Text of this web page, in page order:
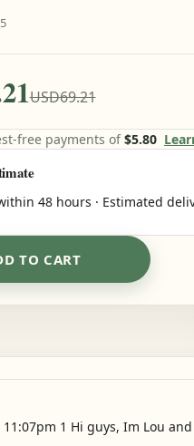
USD69.21
free payments of$5.80
48 hours · Estimated
TO CART
1 Hi guys, Im Lou